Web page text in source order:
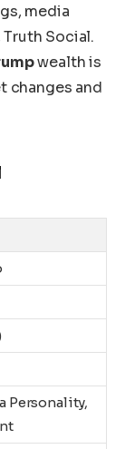
media
Social.
wealth is
changes and
Personality,